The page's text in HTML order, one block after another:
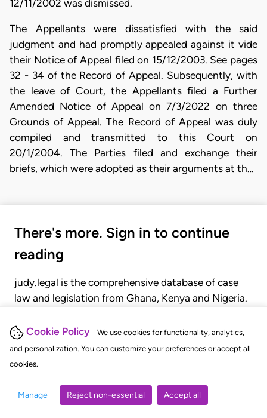
Cookie Policy
We use cookies for functionality, analytics,
and personalization. You can customize your preferences or accept all
cookies.
Manage Reject non-essential Accept all
12/11/2002 was dismissed.
The Appellants were dissatisfied with the said
judgment and had promptly appealed against it vide
their Notice of Appeal filed on 15/12/2003. See pages
32 - 34 of the Record of Appeal. Subsequently, with
the leave of Court, the Appellants filed a Further
Amended Notice of Appeal on 7/3/2022 on three
Grounds of Appeal. The Record of Appeal was duly
compiled and transmitted to this Court on
20/1/2004. The Parties filed and exchange their
briefs, which were adopted as their arguments at th…
There's more. Sign in to continue
reading
judy.legal is the comprehensive database of case
law and legislation from Ghana, Kenya and Nigeria.
judgments, statutes, and rules of court.